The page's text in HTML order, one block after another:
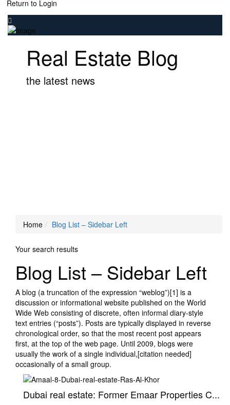
Return to Login
Real Estate Blog
the latest news
Home Blog List – Sidebar Left
Your search results
Blog List – Sidebar Left
A blog (a truncation of the expression “weblog”)[1] is a
discussion or informational website published on the World
Wide Web consisting of discrete, often informal diary-style
text entries (“posts”). Posts are typically displayed in reverse
chronological order, so that the most recent post appears
first, at the top of the web page. Until 2009, blogs were
usually the work of a single individual,[citation needed]
occasionally of a small group.
Dubai real estate: Former Emaar Properties C...